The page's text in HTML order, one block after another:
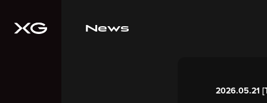
News
2026.05.21